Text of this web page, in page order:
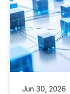
Jun 30, 2026